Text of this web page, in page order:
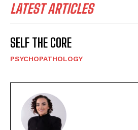
LATEST ARTICLES
SELF THE CORE
PSYCHOPATHOLOGY